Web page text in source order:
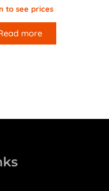
to see prices
more